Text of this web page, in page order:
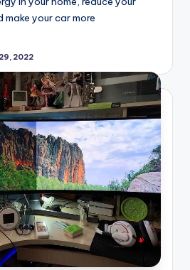
your car more
2022